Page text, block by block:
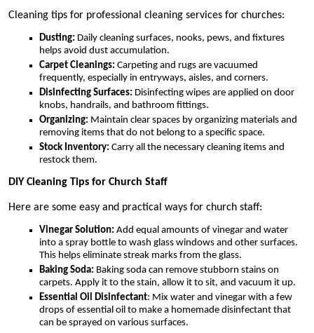
Cleaning tips for professional cleaning services for churches:
Dusting: Daily cleaning surfaces, nooks, pews, and fixtures
helps avoid dust accumulation.
Carpet Cleanings: Carpeting and rugs are vacuumed
frequently, especially in entryways, aisles, and corners.
Disinfecting Surfaces: Disinfecting wipes are applied on door
knobs, handrails, and bathroom fittings.
Organizing: Maintain clear spaces by organizing materials and
removing items that do not belong to a specific space.
Stock Inventory: Carry all the necessary cleaning items and
restock them.
DIY Cleaning Tips for Church Staff
Here are some easy and practical ways for church staff:
Vinegar Solution: Add equal amounts of vinegar and water
into a spray bottle to wash glass windows and other surfaces.
This helps eliminate streak marks from the glass.
Baking Soda: Baking soda can remove stubborn stains on
carpets. Apply it to the stain, allow it to sit, and vacuum it up.
Essential Oil Disinfectant: Mix water and vinegar with a few
drops of essential oil to make a homemade disinfectant that
can be sprayed on various surfaces.